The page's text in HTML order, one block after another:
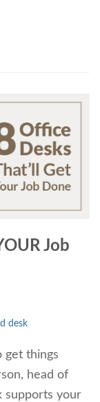
Job
desk
get things
head of
supports your